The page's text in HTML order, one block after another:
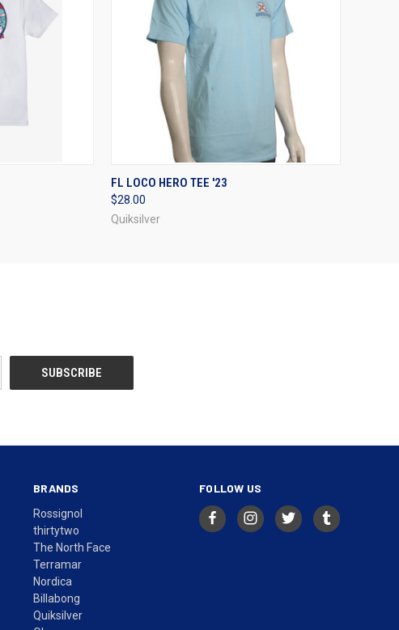
QUICK VIEW
FL LOCO HERO TEE '23
$28.00
Quiksilver
BRANDS
Rossignol
thirtytwo
The North Face
Terramar
Nordica
Billabong
Quiksilver
FOLLOW US